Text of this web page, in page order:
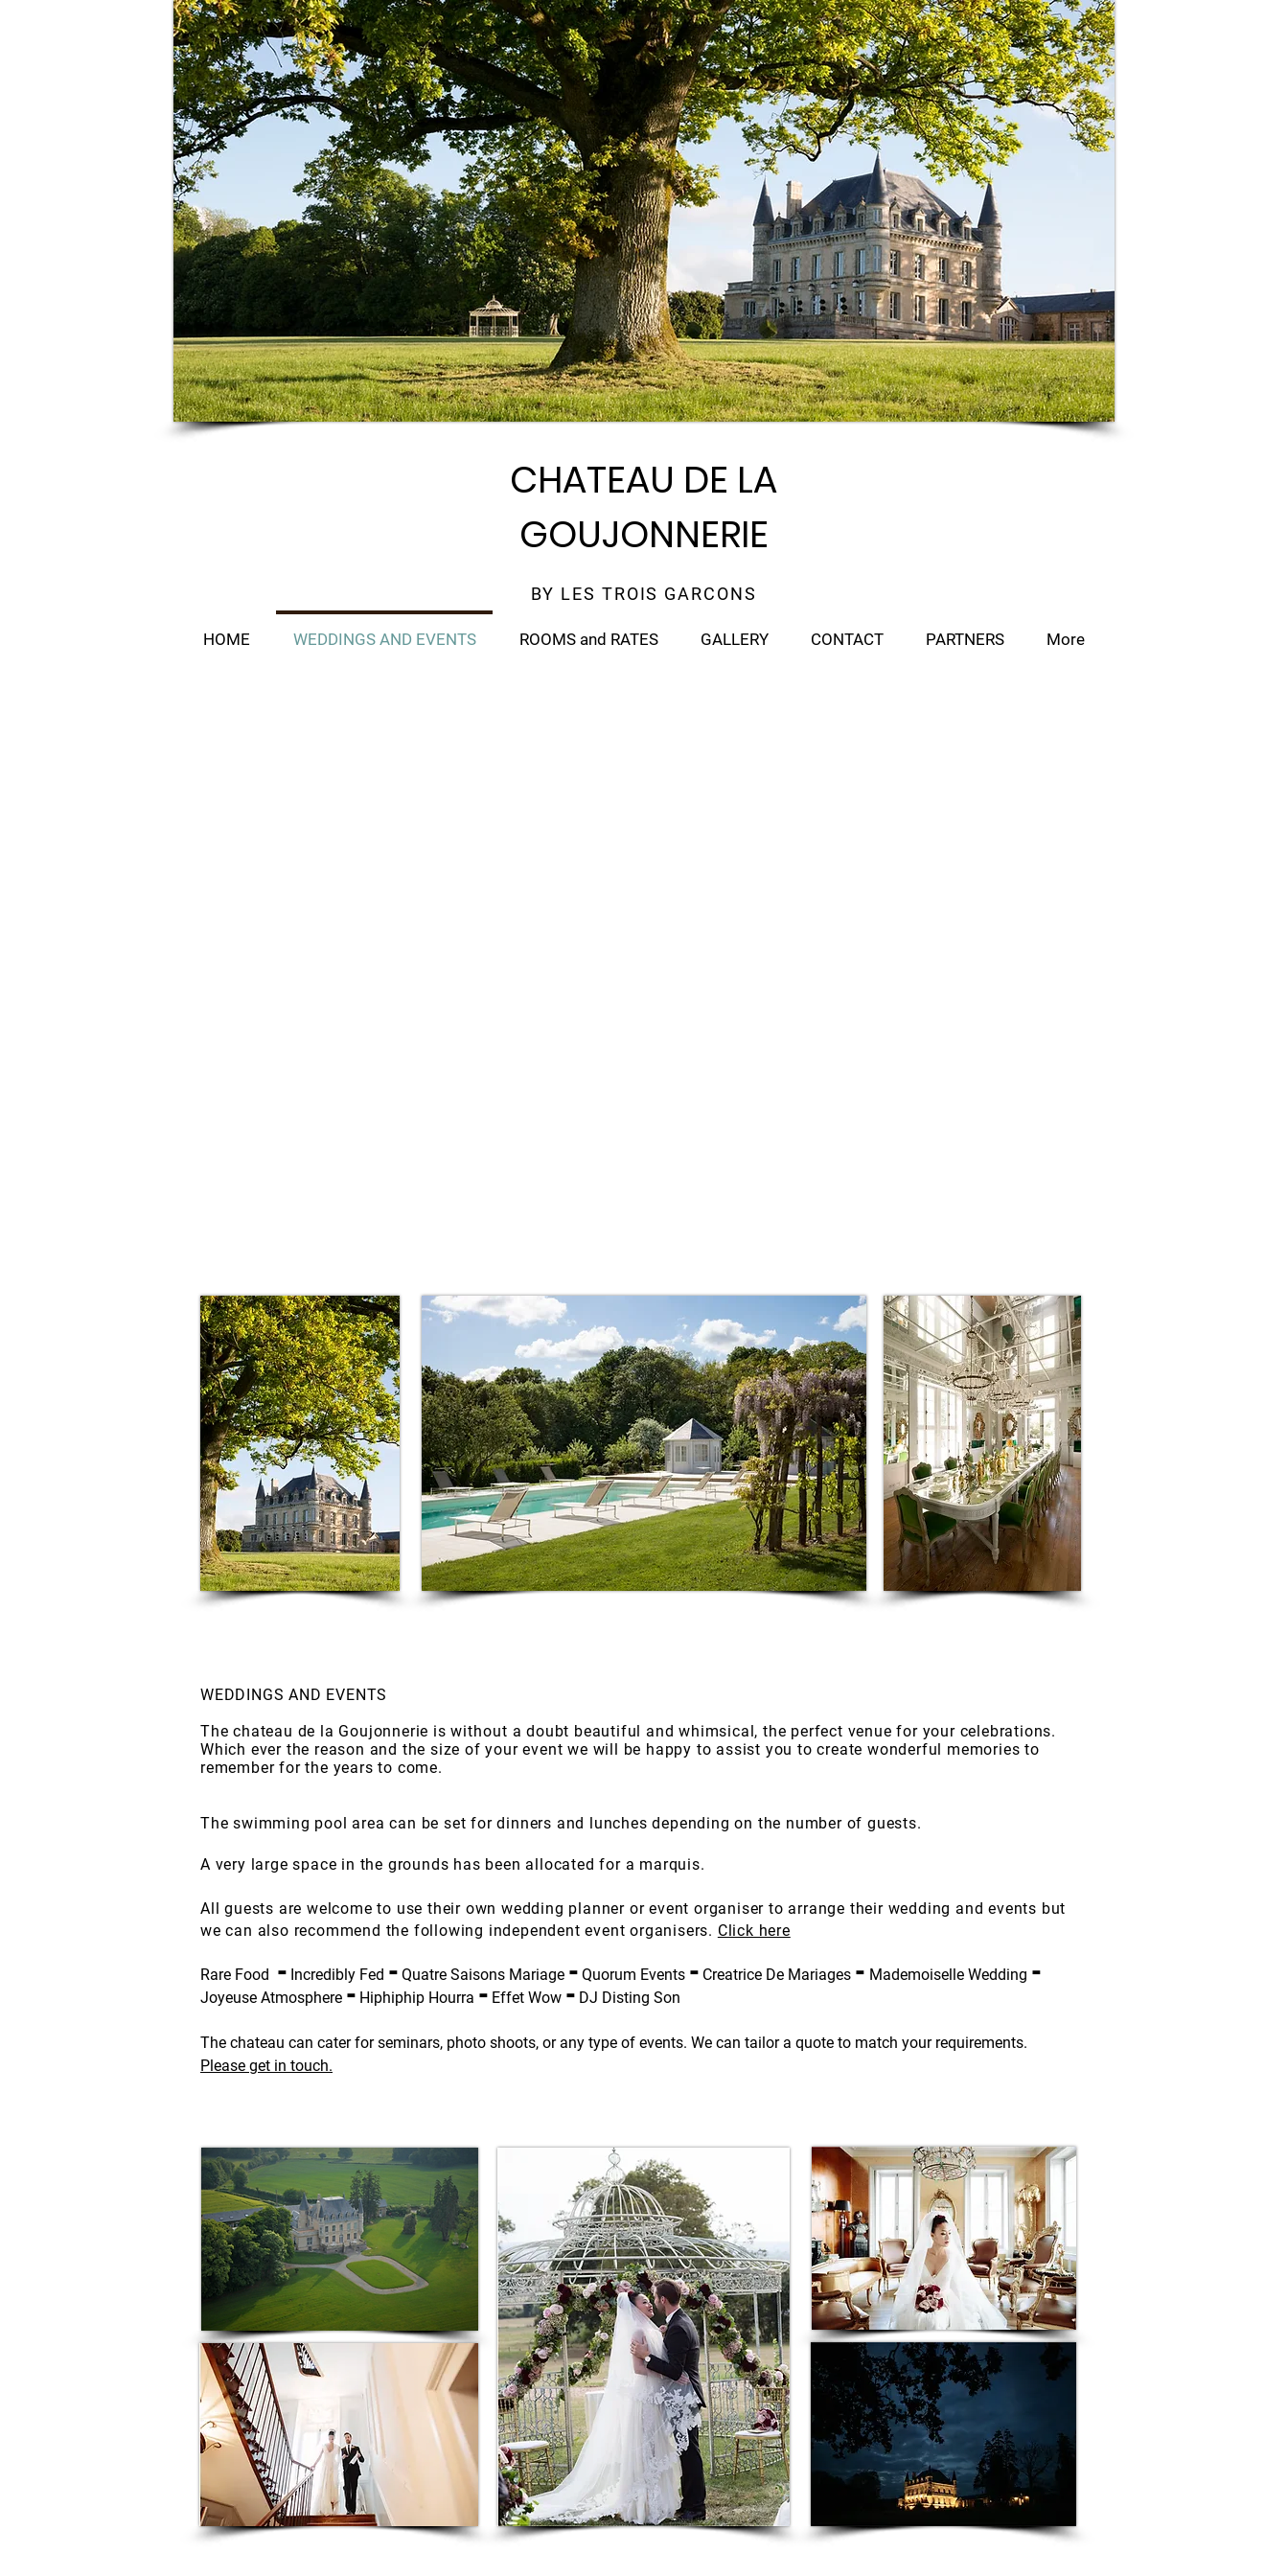
CHATEAU DE LA
GOUJONNERIE
BY LES TROIS GARCONS
HOME WEDDINGS AND EVENTS ROOMS and RATES GALLERY CONTACT PARTNERS More
WEDDINGS AND EVENTS
The chateau de la Goujonnerie iswithout a doubt beautiful and whimsical, the perfect venue for your celebrations.
Which ever the reason and the size of your event we will be happy to assist you to create wonderful memories to
remember for the years to come.
The swimming pool area can be set for dinners and lunches depending on the number of guests.
A very large space in the grounds has been allocated for a marquis.
All guests are welcome to use their own wedding planner or event organiser to arrange their wedding and events but
we can also recommend the following independent event organisers. Click here
Rare Food - Incredibly Fed - Quatre Saisons Mariage - Quorum Events - Creatrice De Mariages - Mademoiselle Wedding -
Joyeuse Atmosphere - Hiphiphip Hourra - Effet Wow - DJ Disting Son
The chateau can cater for seminars, photo shoots, or any type of events. We can tailor a quote to match your requirements.
Please get in touch.